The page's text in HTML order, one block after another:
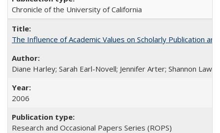
Chronicle of the University of California
The Influence of Academic Values on Scholarly Publication
Diane Harley; Sarah Earl-Novell; Jennifer Arter; Shannon
2006
Research and Occasional Papers Series (ROPS)